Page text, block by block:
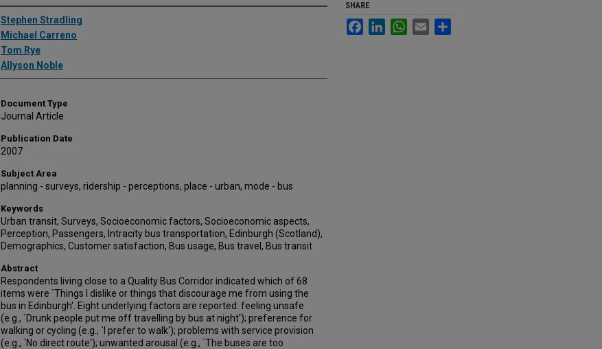
Authors
Stephen Stradling
Michael Carreno
Tom Rye
Allyson Noble
Document Type
Journal Article
Publication Date
2007
Subject Area
planning - surveys, ridership - perceptions, place - urban, mode - bus
Keywords
Urban transit, Surveys, Socioeconomic factors, Socioeconomic aspects,
Perception, Passengers, Intracity bus transportation, Edinburgh (Scotland),
Demographics, Customer satisfaction, Bus usage, Bus travel, Bus transit
Abstract
Respondents living close to a Quality Bus Corridor indicated which of 68
items were `Things I dislike or things that discourage me from using the
bus in Edinburgh'. Eight underlying factors are reported: feeling unsafe
(e.g., `Drunk people put me off travelling by bus at night'); preference for
walking or cycling (e.g., `I prefer to walk'); problems with service provision
(e.g., `No direct route'); unwanted arousal (e.g., `The buses are too
SHARE
FacebookLinkedInWhatsApp
Email